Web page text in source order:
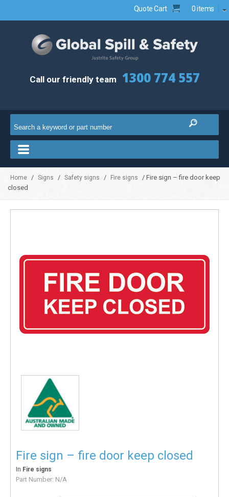
Quote Cart 0 items
Call our friendly team 1300 774 557
Home / Signs / Safety signs / Fire signs
/ Fire sign – fire door keep
closed
Fire sign – fire door keep closed
In Fire signs
Part Number: N/A